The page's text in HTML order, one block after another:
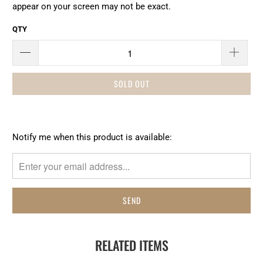
appear on your screen may not be exact.
QTY
SOLD OUT
Please
me
when
Notify me when this product is available:
RELATED ITEMS